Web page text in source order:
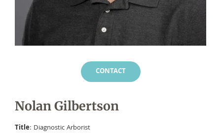
CONTACT
Nolan Gilbertson
Title: Diagnostic Arborist